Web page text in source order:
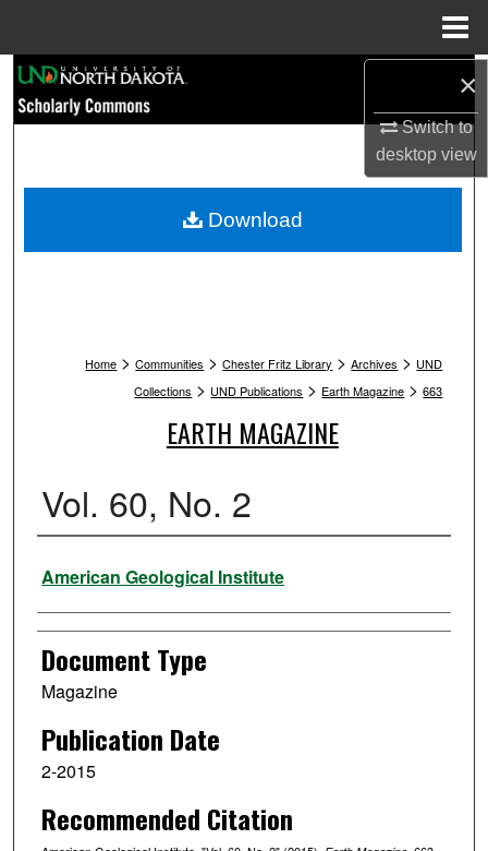
×
Switch to
desktopview
Browse Collections
My Account
Home > Communities > Chester Fritz Library > Archives > UND
Collections > UND Publications > Earth Magazine > 663
EARTH MAGAZINE
Vol. 60, No. 2
Authors
American Geological Institute
Document Type
Magazine
Publication Date
2-2015
Recommended Citation
Download